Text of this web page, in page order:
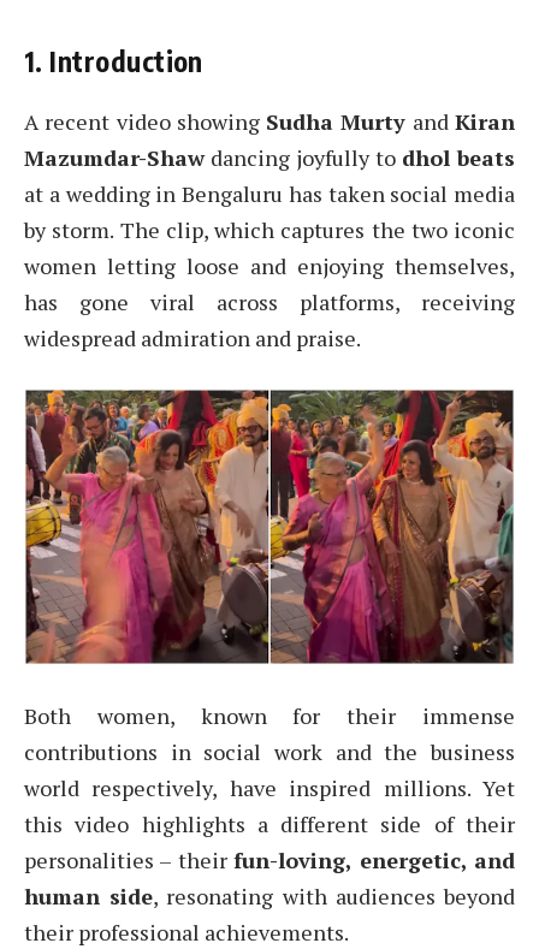
1. Introduction
A recent video showing Sudha Murty andKiran
Mazumdar-Shawdancing joyfully to dhol beats
at a wedding in Bengaluru has taken social media
by storm. The clip, which captures the two iconic
women letting loose and enjoying themselves,
has gone viral across platforms, receiving
widespread admiration and praise.
Both women, known for their immense
contributions in social work and the business
world respectively, have inspired millions. Yet
this video highlights a different side of their
personalities – theirfun-loving, energetic, and
human side, resonating with audiences beyond
their professional achievements.